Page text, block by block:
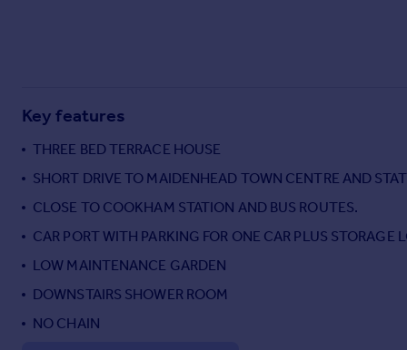
Country guides
All countries
Spain
France
Italy
Greece
Currency
Key features
THREE BED TERRACE HOUSE
SHORT DRIVE TO MAIDENHEAD TOWN CENTRE AND
CLOSE TO COOKHAM STATION AND BUS ROUTES.
CAR PORT WITH PARKING FOR ONE CAR PLUS STORAGE
LOW MAINTENANCE GARDEN
DOWNSTAIRS SHOWER ROOM
NO CHAIN